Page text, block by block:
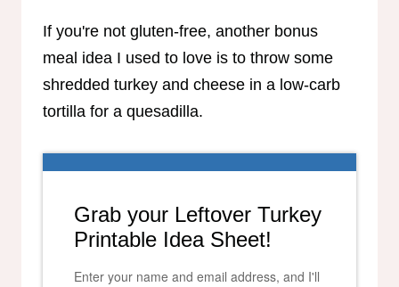
If you're not gluten-free, another bonus
meal idea I used to love is to throw some
shredded turkey and cheese in a low-carb
tortilla for a quesadilla.
Grab your Leftover Turkey
Printable Idea Sheet!
Enter your name and email address, and I'll